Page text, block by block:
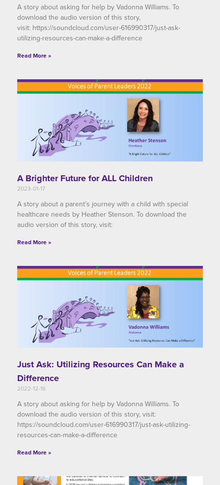
A story about asking for help by Vadonna Williams. To
download the audio version of this story,
visit: https://soundcloud.com/user-616990317/just-ask-
utilizing-resources-can-make-a-difference
Read More »
A Brighter Future for ALL Children
2023-01-17
A story about a parent’s journey with a child with special
healthcare needs by Heather Stenson. To download the
audio version of this story, visit:
Read More »
Just Ask: Utilizing Resources Can Make a
Difference
2022-12-16
A story about asking for help by Vadonna Williams. To
download the audio version of this story, visit:
https://soundcloud.com/user-616990317/just-ask-utilizing-
resources-can-make-a-difference
Read More »